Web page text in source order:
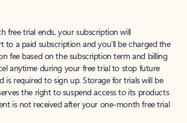
free trial ends, your subscription will
to a paid subscription and you’ll be charged the
fee based on the subscription term and billing
anytime during your free trial to stop future
is required to sign up. Storage for trials will be
the right to suspend access to its products
is not received after your one-month free trial